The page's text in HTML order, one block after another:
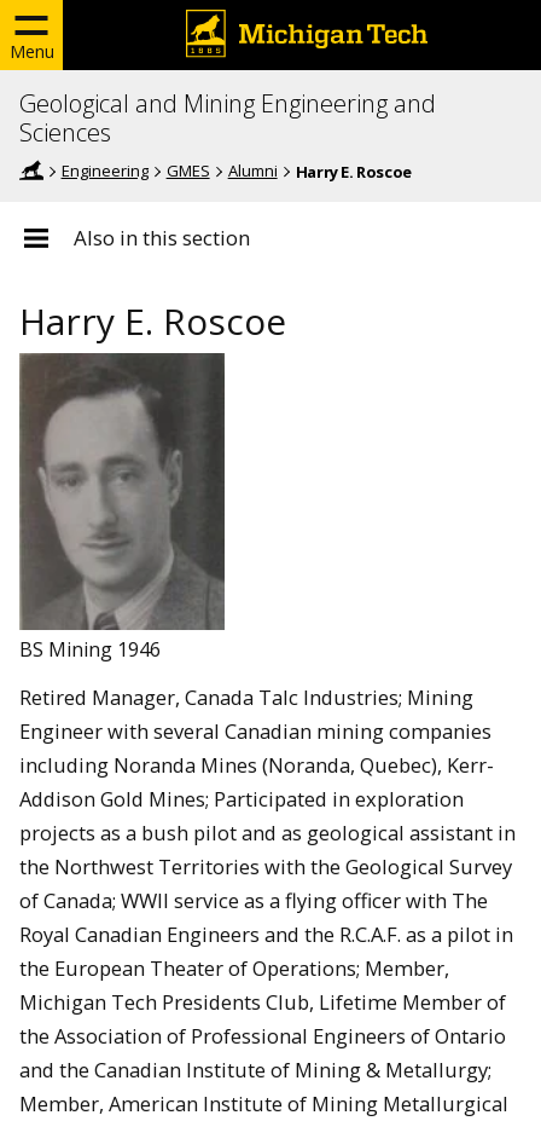
Menu
Geological and Mining Engineering and
Sciences
Engineering GMES Alumni Harry E. Roscoe
Also in this section
Harry E. Roscoe
BS Mining 1946
Retired Manager, Canada Talc Industries; Mining
Engineer with several Canadian mining companies
including Noranda Mines (Noranda, Quebec), Kerr-
Addison Gold Mines; Participated in exploration
projects as a bush pilot and as geological assistant in
the Northwest Territories with the Geological Survey
of Canada; WWII service as a flying officer with The
Royal Canadian Engineers and the R.C.A.F. as a pilot in
the European Theater of Operations; Member,
Michigan Tech Presidents Club, Lifetime Member of
the Association of Professional Engineers of Ontario
and the Canadian Institute of Mining & Metallurgy;
Member, American Institute of Mining Metallurgical